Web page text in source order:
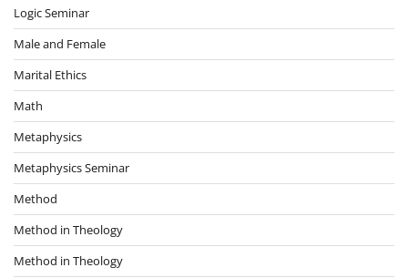
Logic Seminar
Male and Female
Marital Ethics
Math
Metaphysics
Metaphysics Seminar
Method
Method in Theology
Method in Theology